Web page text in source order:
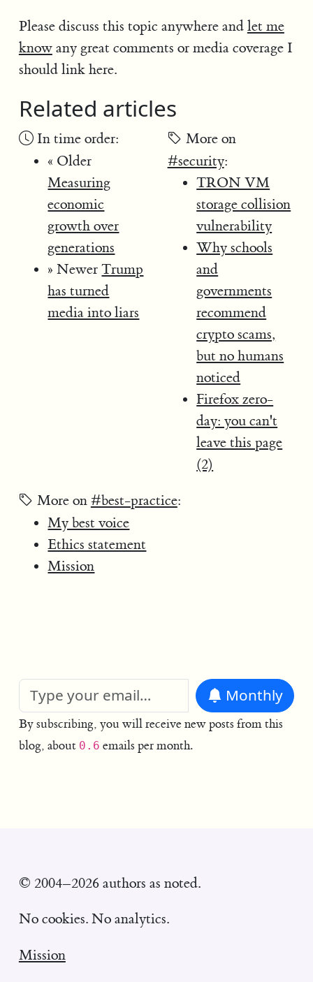
Please discuss this topic anywhere and let me
knowany great comments or media coverage I
should link here.
Related articles
In time order:
« Older
Measuring
economic
growth over
generations
» NewerTrump
has turned
media into liars
More on
#security:
TRON VM
storage collision
vulnerability
Why schools
and
governments
recommend
crypto scams,
but no humans
noticed
Firefox zero-
day: you can't
leave this page
(2)
More on #best-practice:
My best voice
Ethics statement
Mission
Monthly
By subscribing, you will receive new posts from this
blog, about 0.6 emails per month.
© 2004–2026 authors as noted.
No cookies. No analytics.
Mission